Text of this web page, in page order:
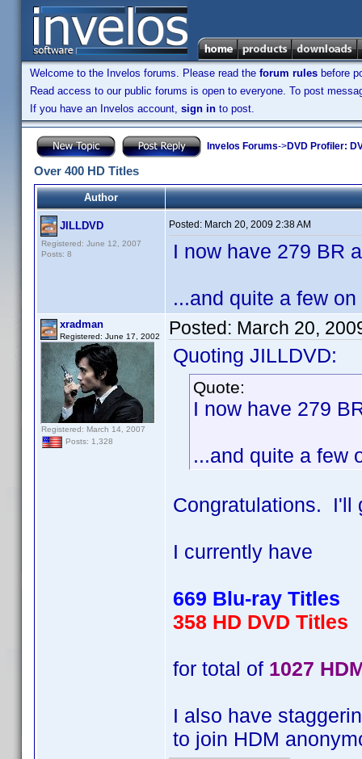
Welcome to the Invelos forums. Please read the forum rules before
Read access to our public forums is open to everyone. To post
If you have an Invelos account, sign in to post.
Invelos Forums->DVD Profiler:
Over 400 HD Titles
Author
JILLDVD
Registered: June 12, 2007
Posts: 8
Posted: March 20, 2009 2:38 AM
I now have 279 BR
...and quite a few on
xradman
Registered: June 17, 2002
Registered: March 14, 2007
Posts: 1,328
Posted: March 20,
Quoting JILLDVD:
Quote:
I now have 279
...and quite a few
Congratulations. I'll
I currently have
669 Blu-ray Titles
358 HD DVD Titles
for total of 1027
I also have
to join HDM